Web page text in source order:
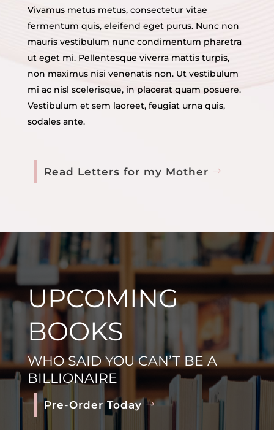
Vivamus metus metus, consectetur vitae
fermentum quis, eleifend eget purus. Nunc non
mauris vestibulum nunc condimentum pharetra
ut eget mi. Pellentesque viverra mattis turpis,
non maximus nisi venenatis non. Ut vestibulum
mi ac nisl scelerisque, in placerat quam posuere.
Vestibulum et sem laoreet, feugiat urna quis,
sodales ante.
Read Letters for my Mother
UPCOMING
BOOKS
WHO SAID YOU CAN’T BE A
BILLIONAIRE
Pre-Order Today